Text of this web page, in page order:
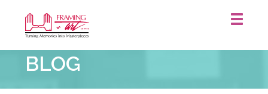
&
Art
Centre
BLOG